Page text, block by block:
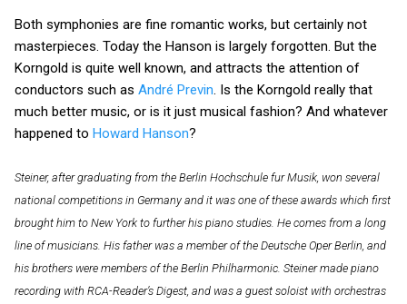
Both symphonies are fine romantic works, but certainly not
masterpieces. Today the Hanson is largely forgotten. But the
Korngold is quite well known, and attracts the attention of
conductors such as André Previn . Is the Korngold really that
much better music, or is it just musical fashion? And whatever
happened to Howard Hanson?
Steiner, after graduating from the Berlin Hochschule fur Musik, won several
national competitions in Germany and it was one of these awards which first
brought him to New York to further his piano studies. He comes from a long
line of musicians. His father was a member of the Deutsche Oper Berlin, and
his brothers were members of the Berlin Philharmonic. Steiner made piano
recording with RCA-Reader’s Digest, and was a guest soloist with orchestras